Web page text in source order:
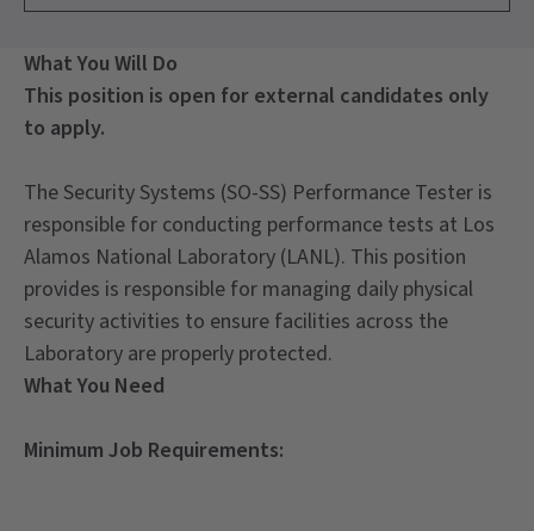
What You Will Do
This position is open for external candidates only
to apply.
The Security Systems (SO-SS) Performance Tester is
responsible for conducting performance tests at Los
Alamos National Laboratory (LANL). This position
provides is responsible for managing daily physical
security activities to ensure facilities across the
Laboratory are properly protected.
What You Need
Minimum Job Requirements: